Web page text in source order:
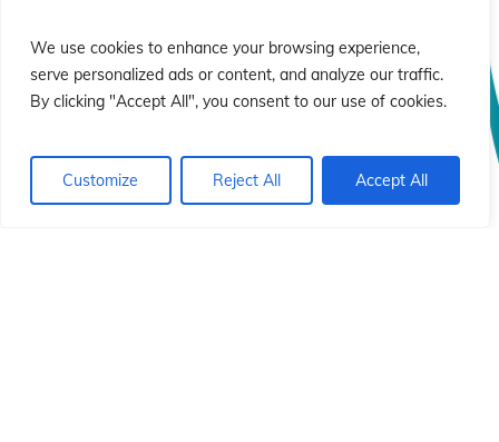
We use cookies to enhance your browsing experience,
serve personalized ads or content, and analyze our traffic.
By clicking "Accept All", you consent to our use of cookies.
Customize Reject All Accept All